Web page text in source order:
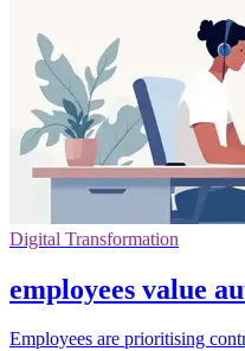
Digital Transformation
employees value
Employees are prioritising